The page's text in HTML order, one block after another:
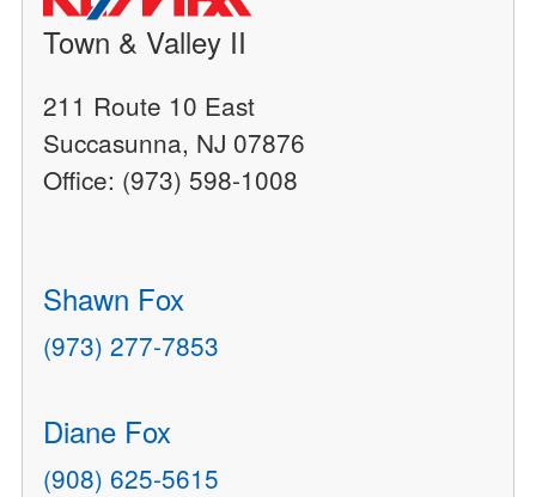
Town & Valley II
211 Route 10 East
Succasunna, NJ 07876
Office: (973) 598-1008
Shawn Fox
(973) 277-7853
Diane Fox
(908) 625-5615